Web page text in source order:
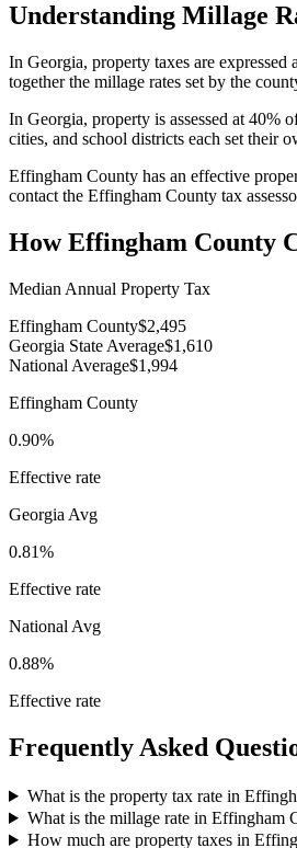
Understanding Millage
In Georgia, property taxes are expressed
together the millage rates set by the
In Georgia, property is assessed at 40%
cities, and school districts each set their
Effingham County has an effective
contact the Effingham County tax
HowEffingham County
Median Annual Property Tax
Effingham County$2,495
Georgia State Average$1,610
National Average$1,994
Effingham County
0.90%
Effective rate
Georgia Avg
0.81%
Effective rate
National Avg
0.88%
Effective rate
Frequently Asked
What is the property tax rate in
What is the millage rate in Effingham
How much are property taxes in